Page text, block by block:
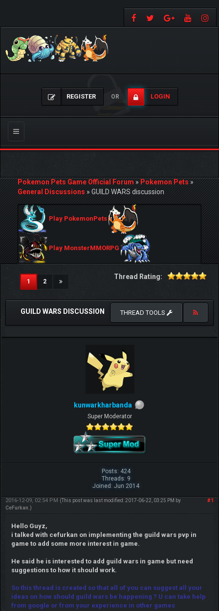
REGISTER OR LOGIN
Toggle
navigation
Pokemon Pets Game Official Forum»Pokemon Pets»
General Discussions»GUILD WARS discussion
Play PokemonPets
Play MonsterMMORPG
1(current)
2
Thread Rating:
GUILD WARS DISCUSSION THREAD TOOLS
kunwarkharbanda
Super Moderator
Posts: 424
Threads: 9
Joined: Jun 2014
#1
2016-12-09, 02:54 PM (This post was last modified: 2017-06-22, 03:25 PM by
CeFurkan .)
Hello Guyz,
i talked with cefurkan on implementing the guild wars pvp in
game to add some more interest in game.
He said he is interested to add guild wars in game but need
suggestions to how it should work.
So this thread is created so that all of you can suggest all your
ideas on how should guild wars be happening ? U can take help
from google or from your experience in other games